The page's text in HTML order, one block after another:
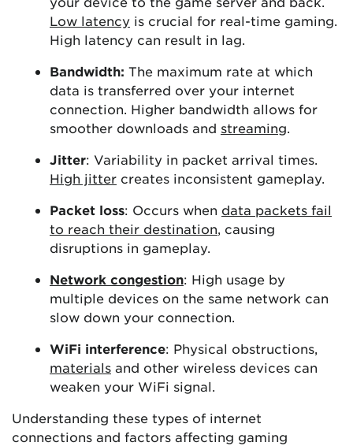
Low latency is crucial for real-time gaming.
High latency can result in lag.
Bandwidth: The maximum rate at which
data is transferred over your internet
connection. Higher bandwidth allows for
smoother downloads and streaming.
Jitter: Variability in packet arrival times.
High jitter creates inconsistent gameplay.
Packet loss: Occurs when data packets fail
to reach their destination, causing
disruptions in gameplay.
Network congestion: High usage by
multiple devices on the same network can
slow down your connection.
WiFi interference: Physical obstructions,
materials and other wireless devices can
weaken your WiFi signal.
Understanding these types of internet
connections and factors affecting gaming